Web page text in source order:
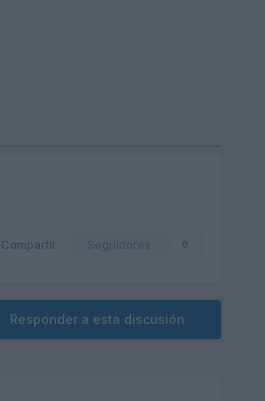
Compartir Seguidores 0
Responder a esta discusión